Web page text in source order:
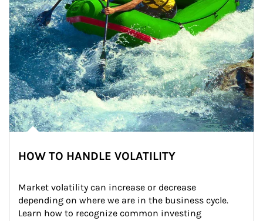
HOW TO HANDLE VOLATILITY
Market volatility can increase or decrease
depending on where we are in the business cycle.
Learn how to recognize common investing